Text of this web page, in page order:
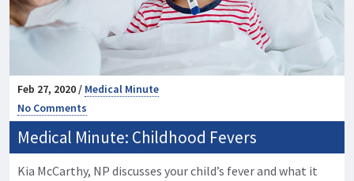
Feb 27, 2020 / Medical Minute
No Comments
Medical Minute: Childhood Fevers
Kia McCarthy, NP discusses your child’s fever and what it